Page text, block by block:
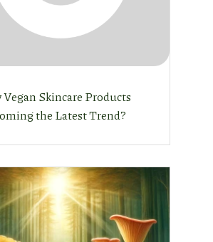
Skincare Products
the Latest Trend?